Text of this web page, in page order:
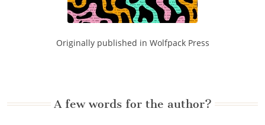
Originally published in Wolfpack Press
A few words for the author?